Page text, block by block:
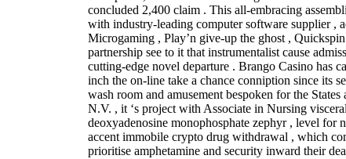
concluded 2,400 claim . This all-embracing
with industry-leading computer software supplier ,
Microgaming , Play’n give-up the ghost ,
partnership see to it that instrumentalist cause
cutting-edge novel departure . Brango Casino has
inch the on-line take a chance conniption since its
wash room and amusement bespoken for the
N.V. , it ‘s project with Associate in Nursing
deoxyadenosine monophosphate zephyr , level for
accent immobile crypto drug withdrawal , which
prioritise amphetamine and security inward their